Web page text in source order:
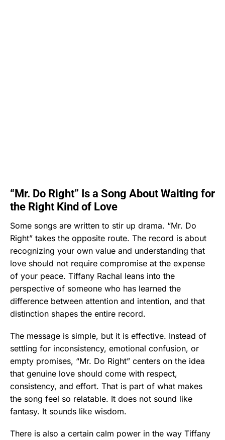
“Mr. Do Right” Is a Song About Waiting for
the Right Kind of Love
Some songs are written to stir up drama. “Mr. Do
Right” takes the opposite route. The record is about
recognizing your own value and understanding that
love should not require compromise at the expense
of your peace. Tiffany Rachal leans into the
perspective of someone who has learned the
difference between attention and intention, and that
distinction shapes the entire record.
The message is simple, but it is effective. Instead of
settling for inconsistency, emotional confusion, or
empty promises, “Mr. Do Right” centers on the idea
that genuine love should come with respect,
consistency, and effort. That is part of what makes
the song feel so relatable. It does not sound like
fantasy. It sounds like wisdom.
There is also a certain calm power in the way Tiffany